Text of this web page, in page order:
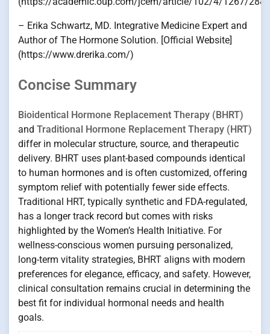
– Erika Schwartz, MD. Integrative Medicine Expert and
Author of The Hormone Solution. [Official Website]
(https://www.drerika.com/)
Concise Summary
Bioidentical Hormone Replacement Therapy (BHRT)
and Traditional Hormone Replacement Therapy (HRT)
differ in molecular structure, source, and therapeutic
delivery. BHRT uses plant-based compounds identical
to human hormones and is often customized, offering
symptom relief with potentially fewer side effects.
Traditional HRT, typically synthetic and FDA-regulated,
has a longer track record but comes with risks
highlighted by the Women’s Health Initiative. For
wellness-conscious women pursuing personalized,
long-term vitality strategies, BHRT aligns with modern
preferences for elegance, efficacy, and safety. However,
clinical consultation remains crucial in determining the
best fit for individual hormonal needs and health
goals.